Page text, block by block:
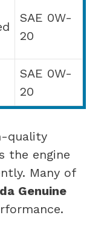
SAE 0W-
20
SAE 0W-
20
quality
the engine
Many of
Genuine